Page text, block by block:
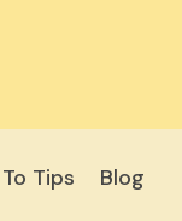
Tips Blog